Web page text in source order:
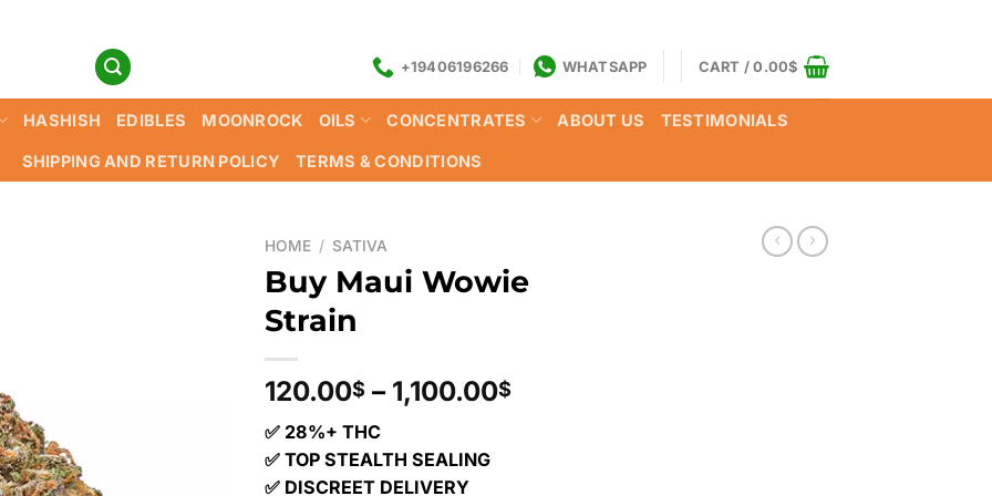
+19406196266 WHATSAPP CART /0.00$
HASHISH EDIBLES MOONROCK OILS CONCENTRATES ABOUT US TESTIMONIALS
SHIPPING AND RETURN POLICY TERMS & CONDITIONS
HOME / SATIVA
Buy Maui Wowie
Strain
120.00$ – 1,100.00$
✅ 28%+ THC
✅ TOP STEALTH SEALING
✅ DISCREET DELIVERY